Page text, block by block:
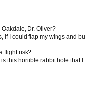
Dr. Oliver?
if I could flap my wings and
flight risk?
this horrible rabbit hole that